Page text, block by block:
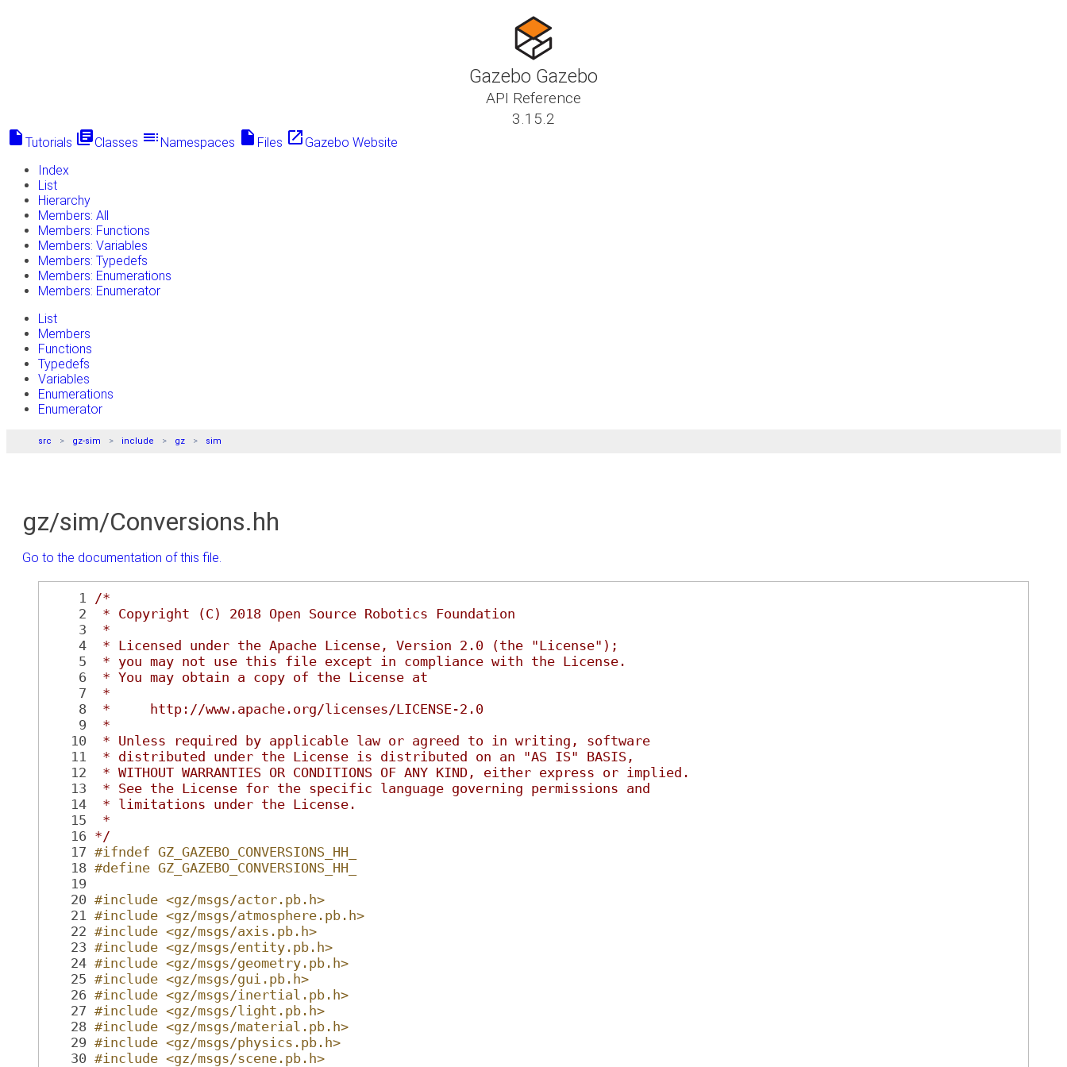
Gazebo Gazebo
API Reference
3.15.2
insert_drive_file Tutorials library_booksClasses toc Namespaces insert_drive_file Files launch Gazebo Website
Index
List
Hierarchy
Members: All
Members: Functions
Members: Variables
Members: Typedefs
Members: Enumerations
Members: Enumerator
List
Members
Functions
Typedefs
Variables
Enumerations
Enumerator
src gz-sim include gz sim
gz/sim/Conversions.hh
Go to the documentation of this file.
    1
/*
    2
* Copyright (C) 2018 Open Source Robotics Foundation
    3
*
    4
* Licensed under the Apache License, Version 2.0 (the "License");
    5
* you may not use this file except in compliance with the License.
    6
* You may obtain a copy of the License at
    7
*
    8
*     http://www.apache.org/licenses/LICENSE-2.0
    9
*
   10
* Unless required by applicable law or agreed to in writing, software
   11
* distributed under the License is distributed on an "AS IS" BASIS,
   12
* WITHOUT WARRANTIES OR CONDITIONS OF ANY KIND, either express or implied.
   13
* See the License for the specific language governing permissions and
   14
* limitations under the License.
   15
*
   16
*/
   17
#ifndef GZ_GAZEBO_CONVERSIONS_HH_
   18
#define GZ_GAZEBO_CONVERSIONS_HH_
   19
   20
#include <gz/msgs/actor.pb.h>
   21
#include <gz/msgs/atmosphere.pb.h>
   22
#include <gz/msgs/axis.pb.h>
   23
#include <gz/msgs/entity.pb.h>
   24
#include <gz/msgs/geometry.pb.h>
   25
#include <gz/msgs/gui.pb.h>
   26
#include <gz/msgs/inertial.pb.h>
   27
#include <gz/msgs/light.pb.h>
   28
#include <gz/msgs/material.pb.h>
   29
#include <gz/msgs/physics.pb.h>
   30
#include <gz/msgs/scene.pb.h>